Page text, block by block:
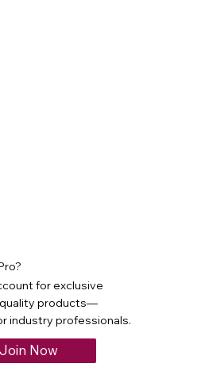
for exclusive
products—
industry professionals.
Join Now